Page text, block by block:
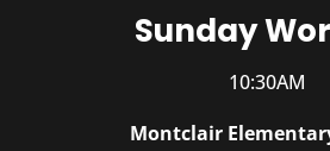
Sunday
10:30AM
Montclair